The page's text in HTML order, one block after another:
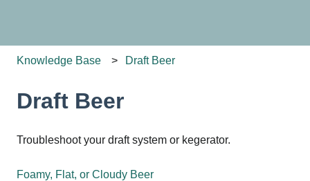
Knowledge Base Draft Beer
Draft Beer
Troubleshoot your draft system or kegerator.
Foamy, Flat, or Cloudy Beer